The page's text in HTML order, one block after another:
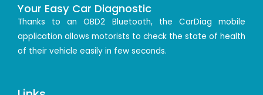
Your Easy Car Diagnostic
Thanks to an OBD2 Bluetooth, the CarDiag mobile
application allows motorists to check the state of health
of their vehicle easily in few seconds.